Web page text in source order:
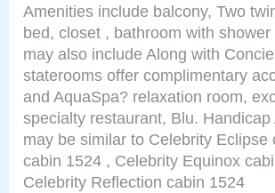
Amenities include balcony, Two
bed, closet , bathroom with
may also include Along with
staterooms offer complimentary
and AquaSpa? relaxation room,
specialty restaurant, Blu.
may be similar to Celebrity
cabin 1524 , Celebrity Equinox
Celebrity Reflection cabin 1524